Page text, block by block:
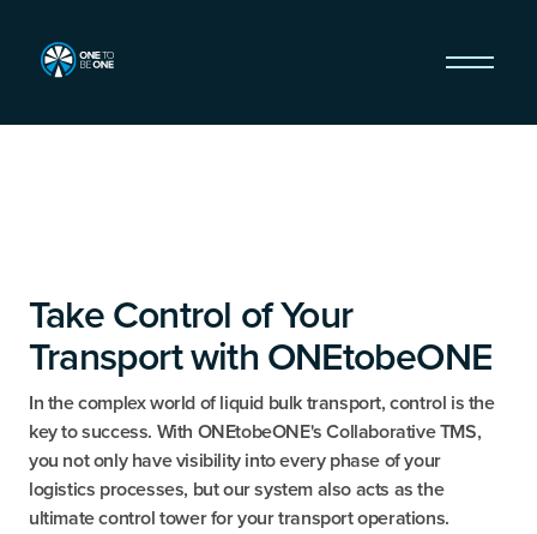
Take Control of Your
Transport with ONEtobeONE
In the complex world of liquid bulk transport, control is the
key to success. With ONEtobeONE's Collaborative TMS,
you not only have visibility into every phase of your
logistics processes, but our system also acts as the
ultimate control tower for your transport operations.